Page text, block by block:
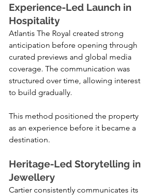
Experience-Led Launch in
Hospitality
Atlantis The Royal created strong
anticipation before opening through
curated previews and global media
coverage. The communication was
structured over time, allowing interest
to build gradually.
This method positioned the property
as an experience before it became a
destination.
Heritage-Led Storytelling in
Jewellery
Cartier consistently communicates its